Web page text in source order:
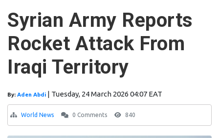
Syrian Army Reports
Rocket Attack From
Iraqi Territory
By: Aden Abdi | Tuesday, 24 March 2026 04:07 EAT
World News 0 Comments 840